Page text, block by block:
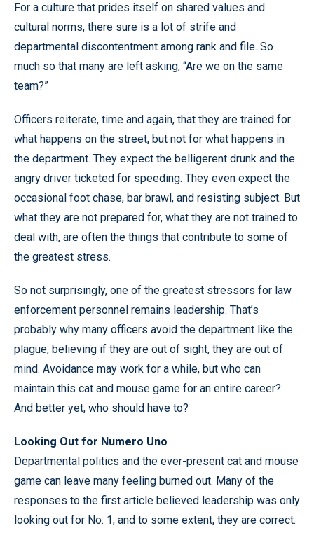
For a culture that prides itself on shared values and
cultural norms, there sure is a lot of strife and
departmental discontentment among rank and file. So
much so that many are left asking, “Are we on the same
team?”
Officers reiterate, time and again, that they are trained for
what happens on the street, but not for what happens in
the department. They expect the belligerent drunk and the
angry driver ticketed for speeding. They even expect the
occasional foot chase, bar brawl, and resisting subject. But
what they are not prepared for, what they are not trained to
deal with, are often the things that contribute to some of
the greatest stress.
So not surprisingly, one of the greatest stressors for law
enforcement personnel remains leadership. That’s
probably why many officers avoid the department like the
plague, believing if they are out of sight, they are out of
mind. Avoidance may work for a while, but who can
maintain this cat and mouse game for an entire career?
And better yet, who should have to?
Looking Out for Numero Uno
Departmental politics and the ever-present cat and mouse
game can leave many feeling burned out. Many of the
responses to the first article believed leadership was only
looking out for No. 1, and to some extent, they are correct.